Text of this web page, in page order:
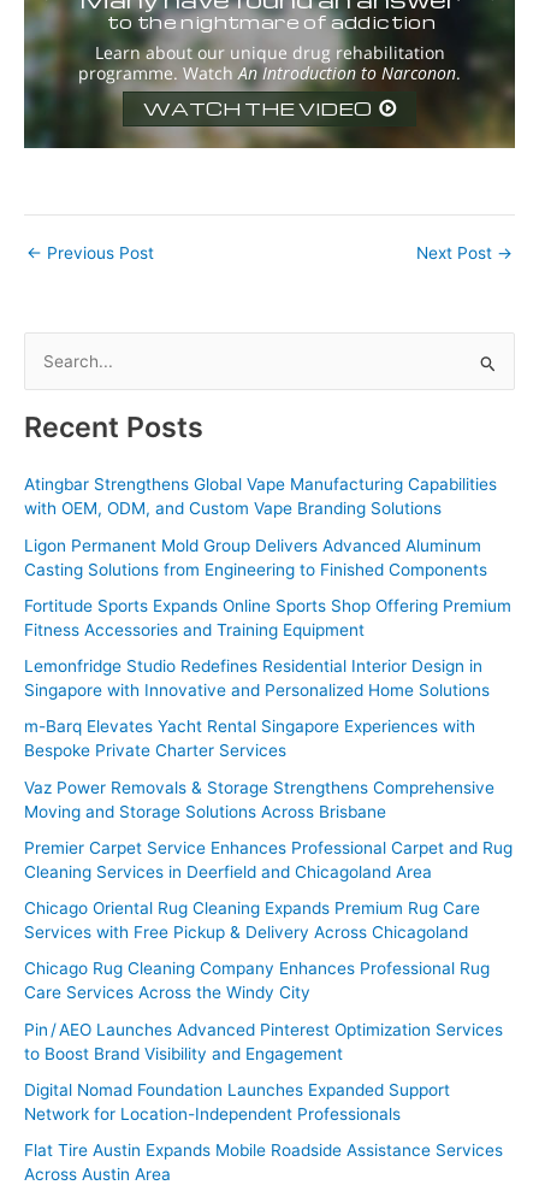
← Previous Post Next Post →
c
h
f
o
r
:
Recent Posts
Atingbar Strengthens Global Vape Manufacturing Capabilities
with OEM, ODM, and Custom Vape Branding Solutions
Ligon Permanent Mold Group Delivers Advanced Aluminum
Casting Solutions from Engineering to Finished Components
Fortitude Sports Expands Online Sports Shop Offering Premium
Fitness Accessories and Training Equipment
Lemonfridge Studio Redefines Residential Interior Design in
Singapore with Innovative and Personalized Home Solutions
m-Barq Elevates Yacht Rental Singapore Experiences with
Bespoke Private Charter Services
Vaz Power Removals & Storage Strengthens Comprehensive
Moving and Storage Solutions Across Brisbane
Premier Carpet Service Enhances Professional Carpet and Rug
Cleaning Services in Deerfield and Chicagoland Area
Chicago Oriental Rug Cleaning Expands Premium Rug Care
Services with Free Pickup & Delivery Across Chicagoland
Chicago Rug Cleaning Company Enhances Professional Rug
Care Services Across the Windy City
Pin / AEO Launches Advanced Pinterest Optimization Services
to Boost Brand Visibility and Engagement
Digital Nomad Foundation Launches Expanded Support
Network for Location-Independent Professionals
Flat Tire Austin Expands Mobile Roadside Assistance Services
Across Austin Area